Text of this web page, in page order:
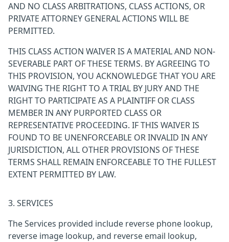
AND NO CLASS ARBITRATIONS, CLASS ACTIONS, OR
PRIVATE ATTORNEY GENERAL ACTIONS WILL BE
PERMITTED.
THIS CLASS ACTION WAIVER IS A MATERIAL AND NON-
SEVERABLE PART OF THESE TERMS. BY AGREEING TO
THIS PROVISION, YOU ACKNOWLEDGE THAT YOU ARE
WAIVING THE RIGHT TO A TRIAL BY JURY AND THE
RIGHT TO PARTICIPATE AS A PLAINTIFF OR CLASS
MEMBER IN ANY PURPORTED CLASS OR
REPRESENTATIVE PROCEEDING. IF THIS WAIVER IS
FOUND TO BE UNENFORCEABLE OR INVALID IN ANY
JURISDICTION, ALL OTHER PROVISIONS OF THESE
TERMS SHALL REMAIN ENFORCEABLE TO THE FULLEST
EXTENT PERMITTED BY LAW.
3. SERVICES
The Services provided include reverse phone lookup,
reverse image lookup, and reverse email lookup,